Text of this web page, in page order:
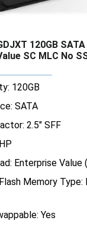
120GB
SC MLC No
120GB
SATA
2.5" SFF
Enterprise Value
Memory
Yes